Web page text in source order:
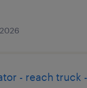
- reach truck